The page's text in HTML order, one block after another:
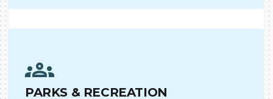
PARKS & RECREATION